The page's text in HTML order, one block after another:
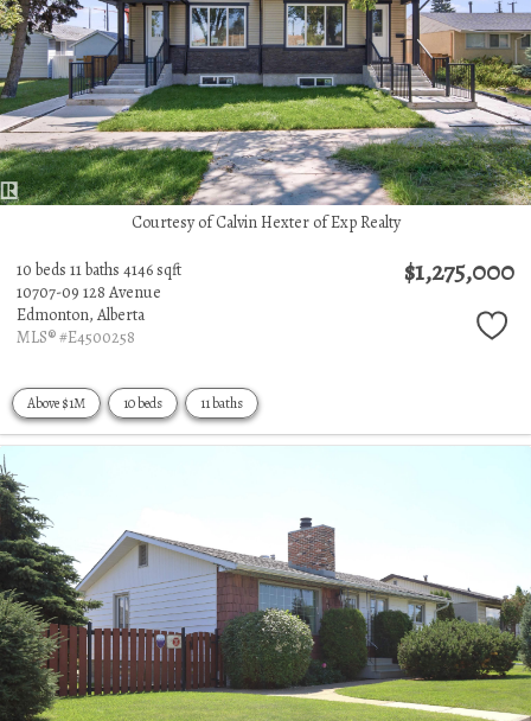
Courtesy of Calvin Hexter of Exp Realty
10 beds 11 baths 4146 sqft
10707-09 128 Avenue
Edmonton, Alberta
MLS® #E4500258
$1,275,000
Above $1M 10 beds 11 baths